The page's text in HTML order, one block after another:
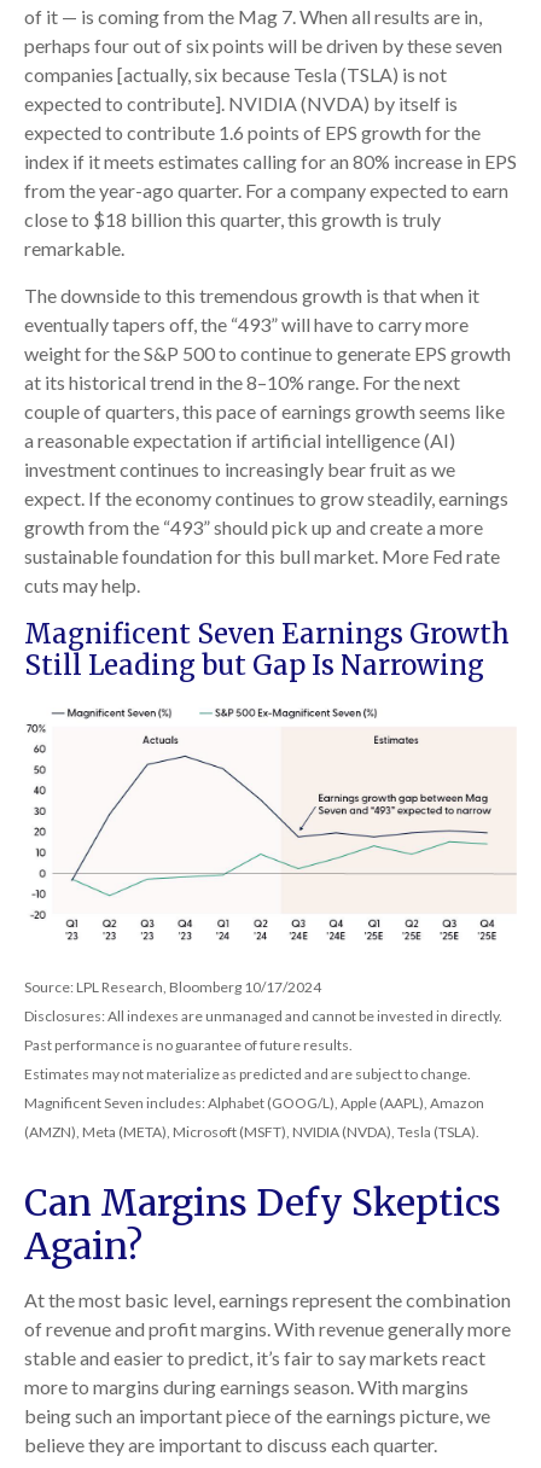
of it — is coming from the Mag 7. When all results are in,
perhaps four out of six points will be driven by these seven
companies [actually, six because Tesla (TSLA) is not
expected to contribute]. NVIDIA (NVDA) by itself is
expected to contribute 1.6 points of EPS growth for the
index if it meets estimates calling for an 80% increase in EPS
from the year-ago quarter. For a company expected to earn
close to $18 billion this quarter, this growth is truly
remarkable.
The downside to this tremendous growth is that when it
eventually tapers off, the “493” will have to carry more
weight for the S&P 500 to continue to generate EPS growth
at its historical trend in the 8–10% range. For the next
couple of quarters, this pace of earnings growth seems like
a reasonable expectation if artificial intelligence (AI)
investment continues to increasingly bear fruit as we
expect. If the economy continues to grow steadily, earnings
growth from the “493” should pick up and create a more
sustainable foundation for this bull market. More Fed rate
cuts may help.
Magnificent Seven Earnings Growth
Still Leading but Gap Is Narrowing
Source: LPL Research, Bloomberg 10/17/2024
Disclosures: All indexes are unmanaged and cannot be invested in directly.
Past performance is no guarantee of future results.
Estimates may not materialize as predicted and are subject to change.
Magnificent Seven includes: Alphabet (GOOG/L), Apple (AAPL), Amazon
(AMZN), Meta (META), Microsoft (MSFT), NVIDIA (NVDA), Tesla (TSLA).
Can Margins Defy Skeptics
Again?
At the most basic level, earnings represent the combination
of revenue and profit margins. With revenue generally more
stable and easier to predict, it’s fair to say markets react
more to margins during earnings season. With margins
being such an important piece of the earnings picture, we
believe they are important to discuss each quarter.